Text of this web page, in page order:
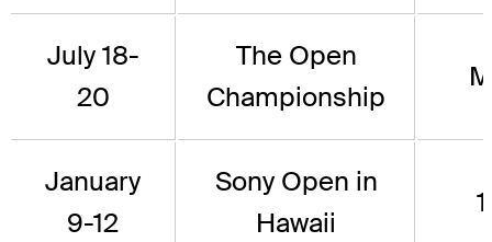
July 18-
20
The Open
Championship
January
9-12
Sony Open in
Hawaii